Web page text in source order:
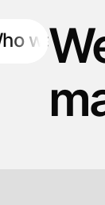
we are